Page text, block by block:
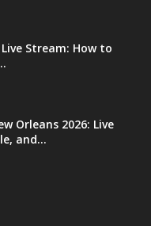
Stream: How to
Orleans 2026: Live
and...